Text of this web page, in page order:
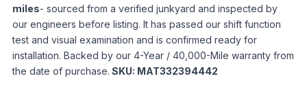
miles- sourced from a verified junkyard and inspected by
our engineers before listing. It has passed our shift function
test and visual examination and is confirmed ready for
installation. Backed by our 4-Year / 40,000-Mile warranty from
the date of purchase. SKU: MAT332394442